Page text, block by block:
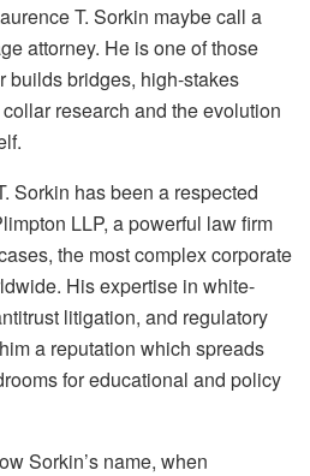
T. Sorkin maybe call a
attorney. He is one of those
builds bridges, high-stakes
research and the evolution
Sorkin has been a respected
LLP, a powerful law firm
the most complex corporate
His expertise in white-
litigation, and regulatory
a reputation which spreads
for educational and policy
Sorkin’s name, when